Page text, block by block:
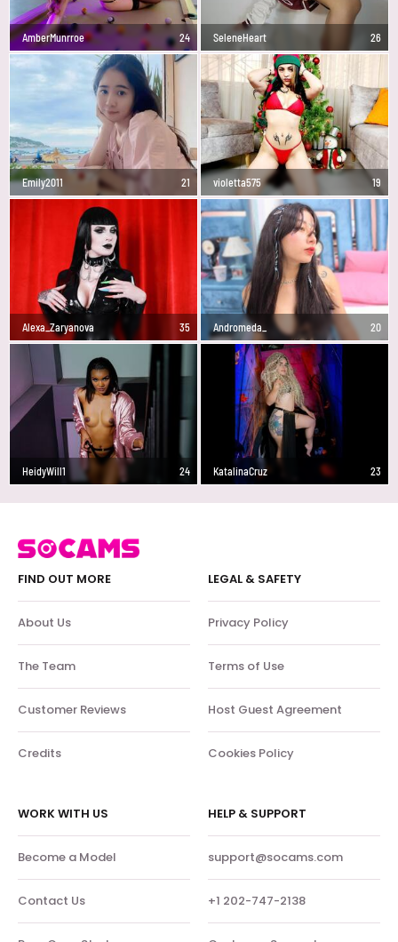
AmberMunrroe 24 SeleneHeart 26
Emily2011 21 violetta575 19
Alexa_Zaryanova 35 Andromeda_ 20
HeidyWill1 24 KatalinaCruz 23
FIND OUT MORE
About Us
The Team
Customer Reviews
Credits
LEGAL & SAFETY
Privacy Policy
Terms of Use
Host Guest Agreement
Cookies Policy
WORK WITH US
Become a Model
Contact Us
HELP & SUPPORT
support@socams.com
+1 202-747-2138